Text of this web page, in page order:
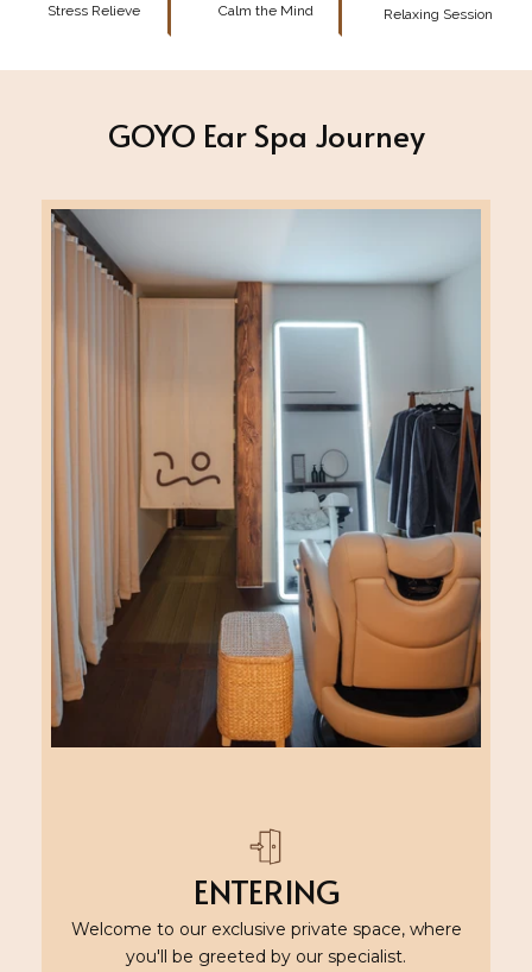
Stress Relieve Calm the Mind Relaxing Session
GOYO Ear Spa Journey
ENTERING
Welcome to our exclusive private space, where
you'll be greeted by our specialist.